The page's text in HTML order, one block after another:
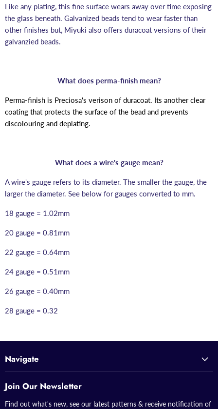
Like any plating, this fine surface wears away over time exposing
the glass beneath. Galvanized beads tend to wear faster than
other finishes but, Miyuki also offers duracoat versions of their
galvanzied beads.
What does perma-finish mean?
Perma-finish is Preciosa's verison of duracoat. Its another clear
coating that protects the surface of the bead and prevents
discolouring and deplating.
What does a wire's gauge mean?
A wire's gauge refers to its diameter. The smaller the gauge, the
larger the diameter. See below for gauges converted to mm.
18 gauge = 1.02mm
20 gauge = 0.81mm
22 gauge = 0.64mm
24 gauge = 0.51mm
26 gauge = 0.40mm
28 gauge = 0.32
Navigate
Join Our Newsletter
Find out what's new, see our latest patterns & receive notification of